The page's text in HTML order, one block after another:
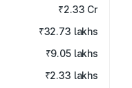
₹2.33 Cr
₹32.73 lakhs
₹9.05 lakhs
₹2.33 lakhs